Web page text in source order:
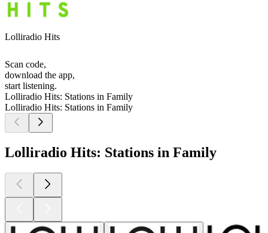
Lolliradio Hits
Scan code,
download the app,
start listening.
Lolliradio Hits: Stations in Family
Lolliradio Hits: Stations in Family
Lolliradio Hits: Stations in Family